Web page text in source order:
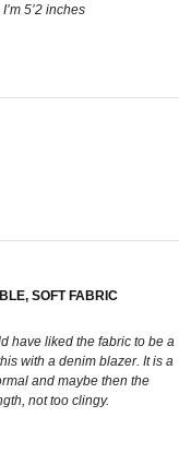
5’2 inches
SOFT FABRIC
have liked the fabric to be a
with a denim blazer. It is a
and maybe then the
not too clingy.